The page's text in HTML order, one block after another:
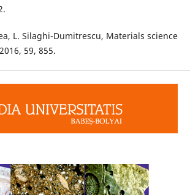
L. Silaghi-Dumitrescu, Materials science
59, 855.